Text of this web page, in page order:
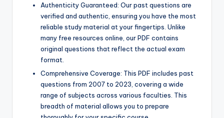
Authenticity Guaranteed: Our past questions are
verified and authentic, ensuring you have the most
reliable study material at your fingertips. Unlike
many free resources online, our PDF contains
original questions that reflect the actual exam
format.
Comprehensive Coverage: This PDF includes past
questions from 2007 to 2023, covering a wide
range of subjects across various faculties. This
breadth of material allows you to prepare